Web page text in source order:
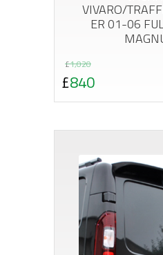
VIVARO/
ER 01-06
£1,020
Original
price
£840
Current
price